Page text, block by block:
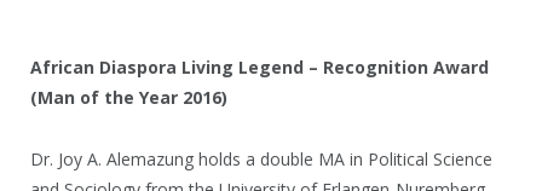
African Diaspora Living Legend – Recognition Award
(Man of the Year 2016)
Dr. Joy A. Alemazung holds a double MA in Political Science